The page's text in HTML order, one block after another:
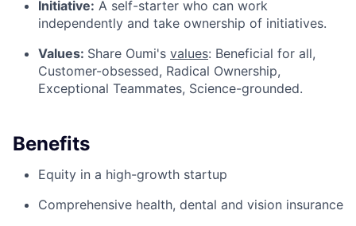
Initiative: A self-starter who can work
independently and take ownership of initiatives.
Values: Share Oumi's values: Beneficial for all,
Customer-obsessed, Radical Ownership,
Exceptional Teammates, Science-grounded.
Benefits
Equity in a high-growth startup
Comprehensive health, dental and vision insurance